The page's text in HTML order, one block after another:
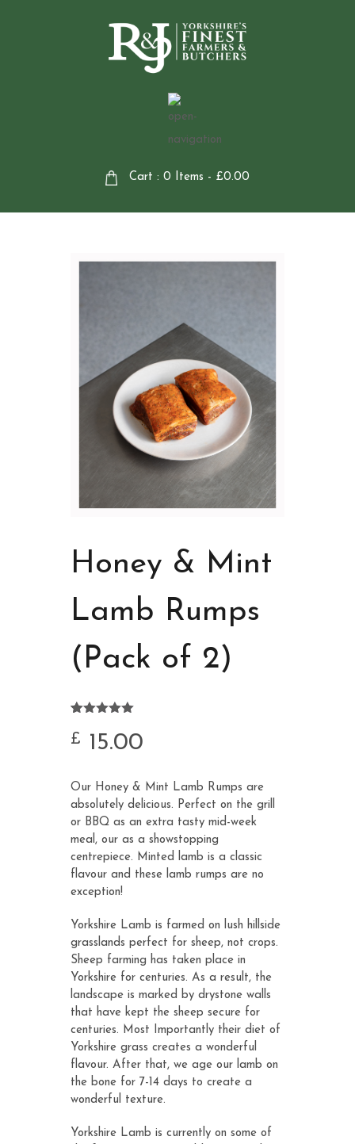
Cart : 0 Items - £0.00
Honey & Mint
Lamb Rumps
(Pack of 2)
out of 5
based on
£ 15.00
Our Honey & Mint Lamb Rumps are
absolutely delicious. Perfect on the grill
or BBQ as an extra tasty mid-week
meal, our as a showstopping
centrepiece. Minted lamb is a classic
flavour and these lamb rumps are no
exception!
Yorkshire Lamb is farmed on lush hillside
grasslands perfect for sheep, not crops.
Sheep farming has taken place in
Yorkshire for centuries. As a result, the
landscape is marked by drystone walls
that have kept the sheep secure for
centuries. Most Importantly their diet of
Yorkshire grass creates a wonderful
flavour. After that, we age our lamb on
the bone for 7-14 days to create a
wonderful texture.
Yorkshire Lamb is currently on some of